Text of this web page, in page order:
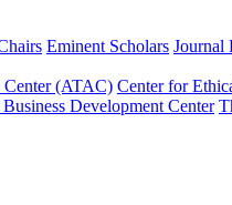
Eminent Scholars Journal
Center (ATAC) Center for
Development Center